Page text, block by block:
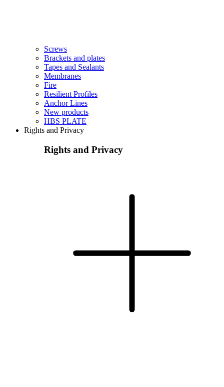
Screws
Brackets and plates
Tapes and Sealants
Membranes
Fire
Resilient Profiles
Anchor Lines
New products
HBS PLATE
Rights and Privacy
Rights and Privacy